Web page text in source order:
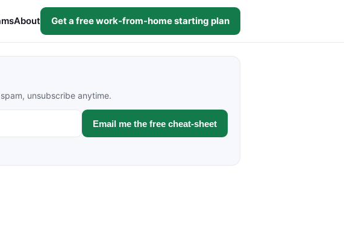
About Get a free work-from-home starting plan
unsubscribe anytime.
Email me the free cheat-sheet